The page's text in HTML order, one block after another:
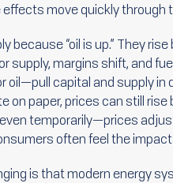
move quickly through
because “oil is up.” They
supply, margins shift, and
oil—pull capital and supply
on paper, prices can still
temporarily—prices
often feel the
is that modern energy